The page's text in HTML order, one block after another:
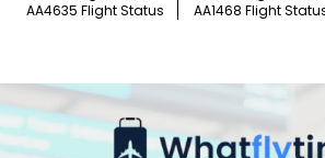
AA4635 Flight Status
AA1468 Flight